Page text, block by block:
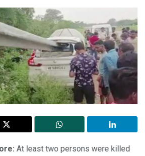
At least two persons were killed